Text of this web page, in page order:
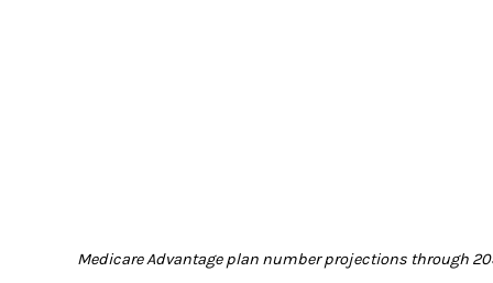
Medicare Advantage plan number projections through